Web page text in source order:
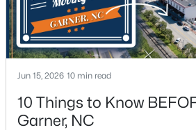
136 Wood Aster Way #312, Garner, NC
MLS#: 10183728
New - 7 Days Ago
Jun 15, 2026 10 min read
10 Things to Know
Garner, NC